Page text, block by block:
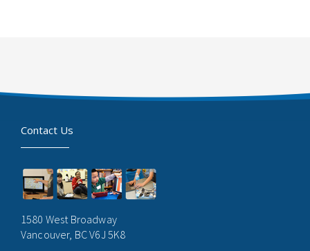
Contact Us
1580 West Broadway
Vancouver, BC V6J 5K8